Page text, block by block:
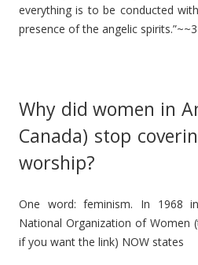
everything is to be conducted
presence of the angelic
Why did women in
Canada) stop
worship?
One word: feminism. In 1968
National Organization of Women
if you want the link) NOW states